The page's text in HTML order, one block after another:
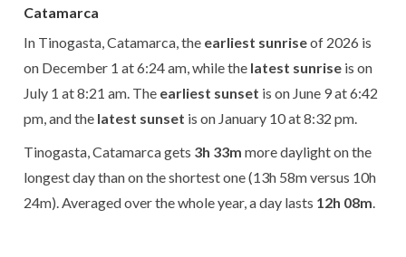
Catamarca
In Tinogasta, Catamarca, the earliest sunriseof 2026 is
on December 1 at 6:24 am, while the latest sunrise is on
July 1 at 8:21 am. The earliest sunset is on June 9 at 6:42
pm, and the latest sunset is on January 10 at 8:32 pm.
Tinogasta, Catamarca gets 3h 33m more daylight on the
longest day than on the shortest one (13h 58m versus 10h
24m). Averaged over the whole year, a day lasts 12h 08m